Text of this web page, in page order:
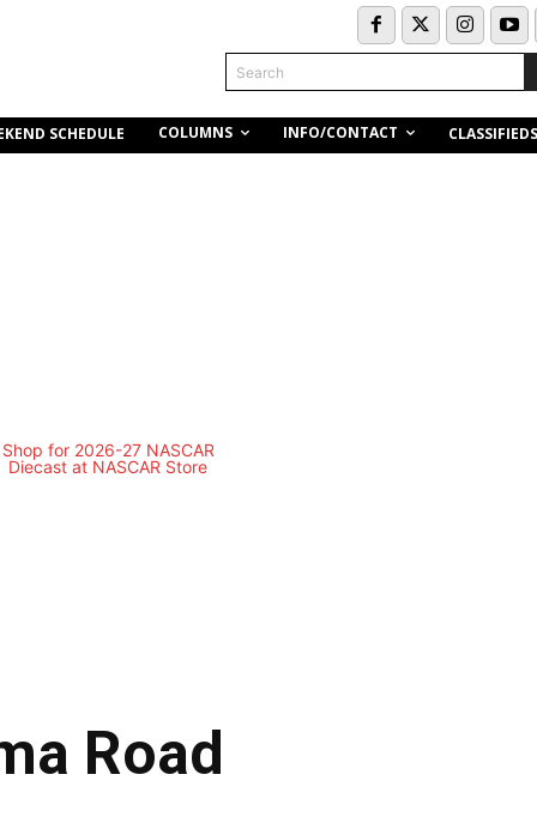
Search
SCHEDULE COLUMNS INFO/CONTACT CLASSIFIEDS
Road